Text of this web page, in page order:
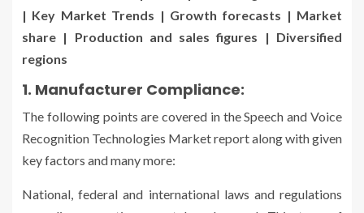
| Key Market Trends | Growth forecasts | Market
share | Production and sales figures | Diversified
regions
1. Manufacturer Compliance:
The following points are covered in the Speech and Voice
Recognition Technologies Market report along with given
key factors and many more:
National, federal and international laws and regulations